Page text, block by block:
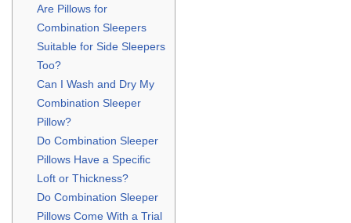
Are Pillows for
Combination Sleepers
Suitable for Side Sleepers
Too?
Can I Wash and Dry My
Combination Sleeper
Pillow?
Do Combination Sleeper
Pillows Have a Specific
Loft or Thickness?
Do Combination Sleeper
Pillows Come With a Trial